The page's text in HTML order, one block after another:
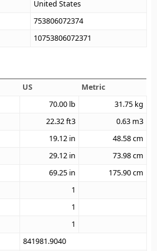
United States
753806072374
10753806072371
US
Metric
70.00 lb 31.75 kg
22.32ft3 0.63 m3
19.12 in 48.58cm
29.12 in 73.98cm
69.25 in 175.90cm
1
1
1
841981.9040